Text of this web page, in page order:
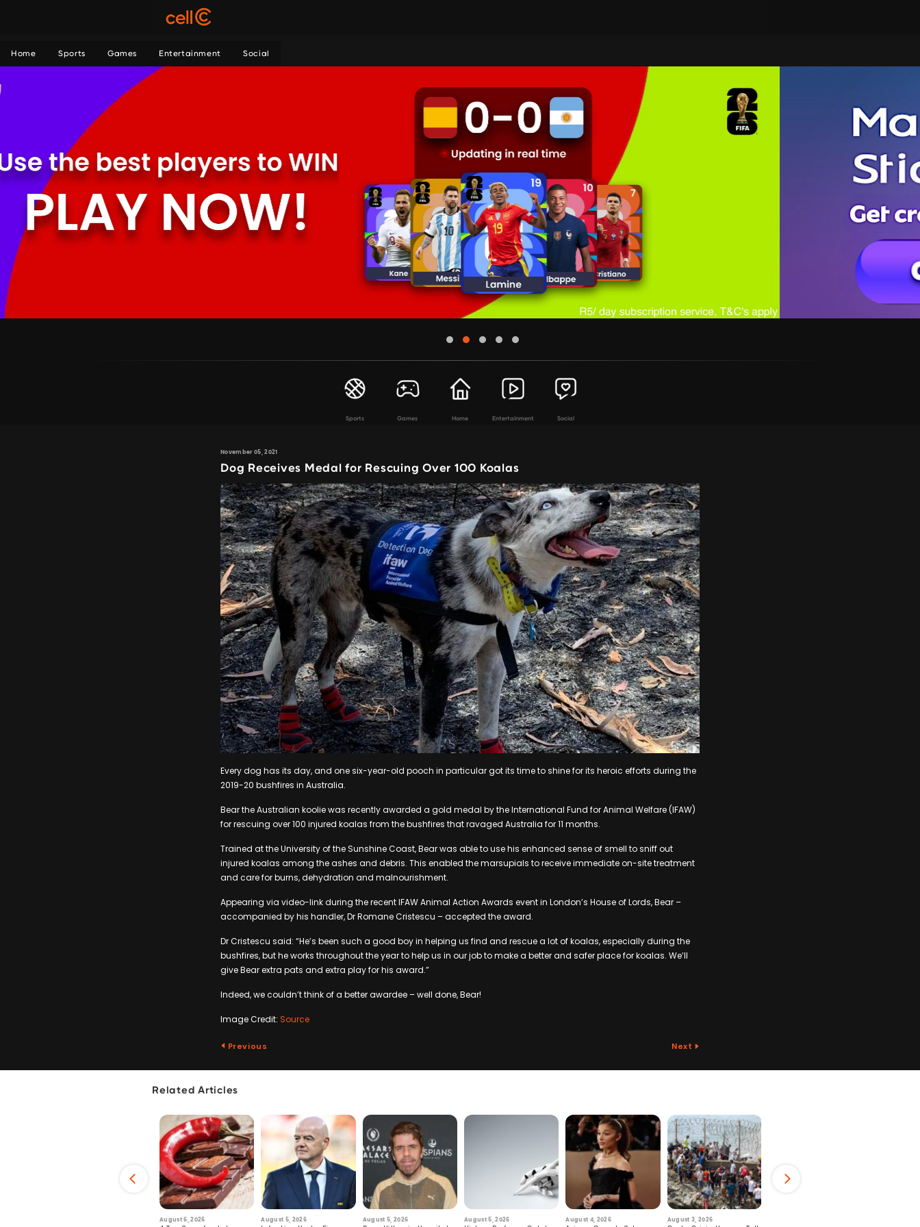
Home Sports Games Entertainment Social
Sports Games Home Entertainment Social
November 05, 2021
Dog Receives Medal for Rescuing Over 100 Koalas
Every dog has its day, and one six-year-old pooch in particular got its time to shine for its heroic efforts during the
2019-20 bushfires in Australia.
Bear the Australian koolie was recently awarded a gold medal by the International Fund for Animal Welfare (IFAW)
for rescuing over 100 injured koalas from the bushfires that ravaged Australia for 11 months.
Trained at the University of the Sunshine Coast, Bear was able to use his enhanced sense of smell to sniff out
injured koalas among the ashes and debris. This enabled the marsupials to receive immediate on-site treatment
and care for burns, dehydration and malnourishment.
Appearing via video-link during the recent IFAW Animal Action Awards event in London’s House of Lords, Bear –
accompanied by his handler, Dr Romane Cristescu – accepted the award.
Dr Cristescu said: “He’s been such a good boy in helping us find and rescue a lot of koalas, especially during the
bushfires, but he works throughout the year to help us in our job to make a better and safer place for koalas. We’ll
give Bear extra pats and extra play for his award.”
Indeed, we couldn’t think of a better awardee – well done, Bear!
Image Credit: Source
Previous Next
Related Articles
August 6, 2026 August 5, 2026 August 5, 2026 August 5, 2026 August 4, 2026 August 3, 2026